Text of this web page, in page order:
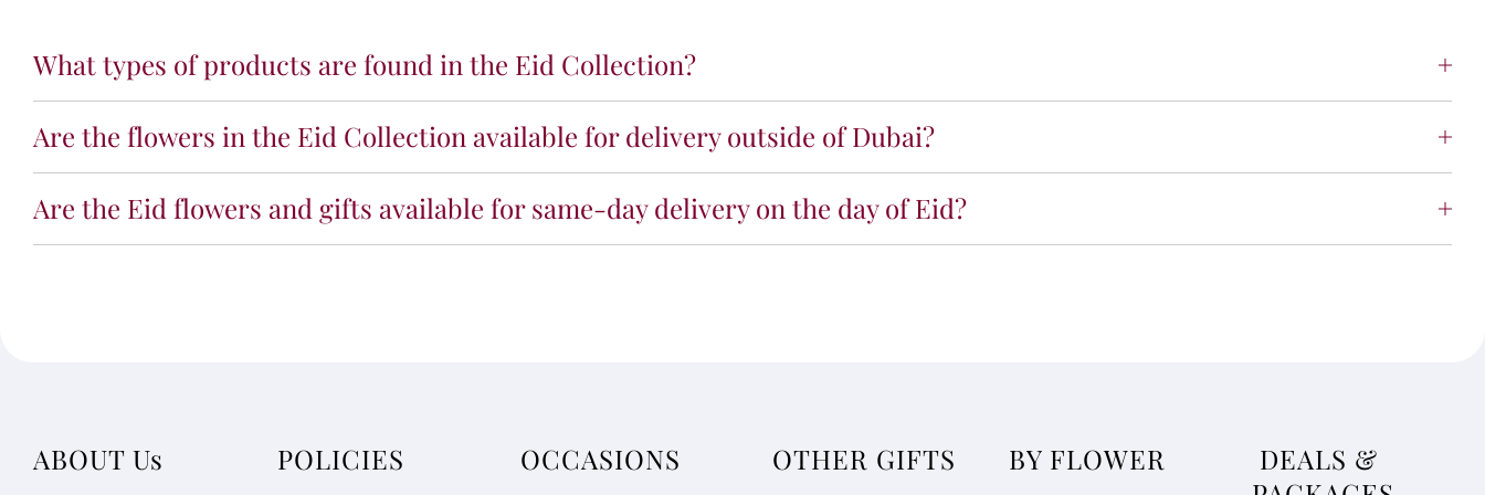
What types of products are found in the Eid Collection?
Are the flowers in the Eid Collection available for delivery outside of Dubai?
Are the Eid flowers and gifts available for same-day delivery on the day of Eid?
ABOUT Us POLICIES OCCASIONS OTHER GIFTS BY FLOWER
DEALS &